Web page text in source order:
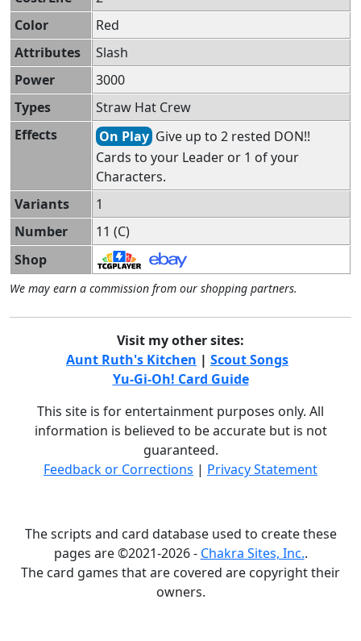
Color
Red
Attributes
Slash
Power
3000
Types
Straw Hat Crew
Effects
On Play Give up to 2 rested DON!!
Cards to your Leader or 1 of your
Characters.
Variants
1
Number
11 (C)
Shop
We may earn a commission from our shopping partners.
Visit my other sites:
Aunt Ruth's Kitchen | Scout Songs
Yu-Gi-Oh! Card Guide
This site is for entertainment purposes only. All
information is believed to be accurate but is not
guaranteed.
Feedback or Corrections | Privacy Statement
The scripts and card database used to create these
pages are ©2021-2026 - Chakra Sites, Inc..
The card games that are covered are copyright their
owners.